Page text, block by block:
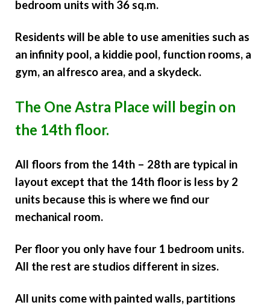
bedroom units with 36 sq.m.
Residents will be able to use amenities such as
an infinity pool, a kiddie pool, function rooms, a
gym, an alfresco area, and a skydeck.
The One Astra Place will begin on
the 14th floor.
All floors from the 14th – 28th are typical in
layout except that the 14th floor is less by 2
units because this is where we find our
mechanical room.
Per floor you only have four 1 bedroom units.
All the rest are studios different in sizes.
All units come with painted walls, partitions